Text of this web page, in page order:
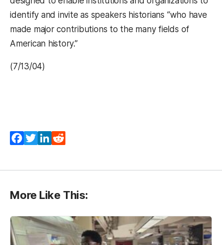
identify and invite as speakers historians “who have
made major contributions to the many fields of
American history.”
(7/13/04)
Facebook
(opens in a new tab)
Twitter
(opens in a new tab)
LinkedIn
(opens in a new tab)
More Like This: